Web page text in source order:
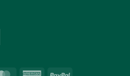
MasterCardAmericanPayPal